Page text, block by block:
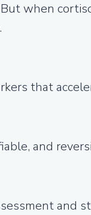
But when
that
and
and